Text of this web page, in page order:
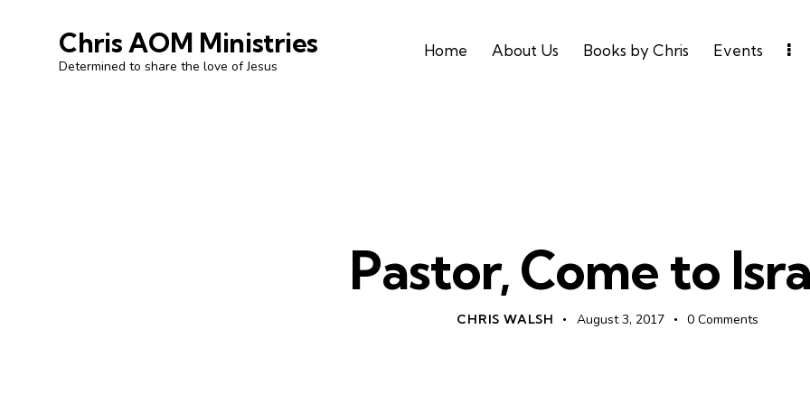
Chris AOM Ministries
Determined to share the love of Jesus
Home About Us Books by Chris Events
Pastor, Come to
CHRIS WALSH August 3, 2017 0 Comments